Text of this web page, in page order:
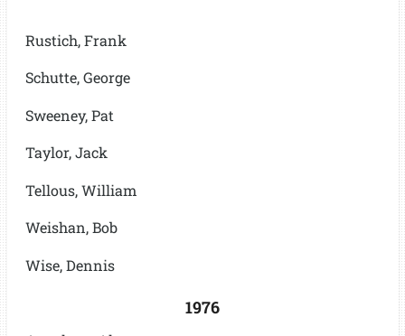
Rustich, Frank
Schutte, George
Sweeney, Pat
Taylor, Jack
Tellous, William
Weishan, Bob
Wise, Dennis
1976